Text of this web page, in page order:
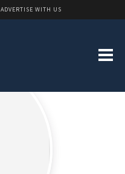
ADVERTISE WITH US